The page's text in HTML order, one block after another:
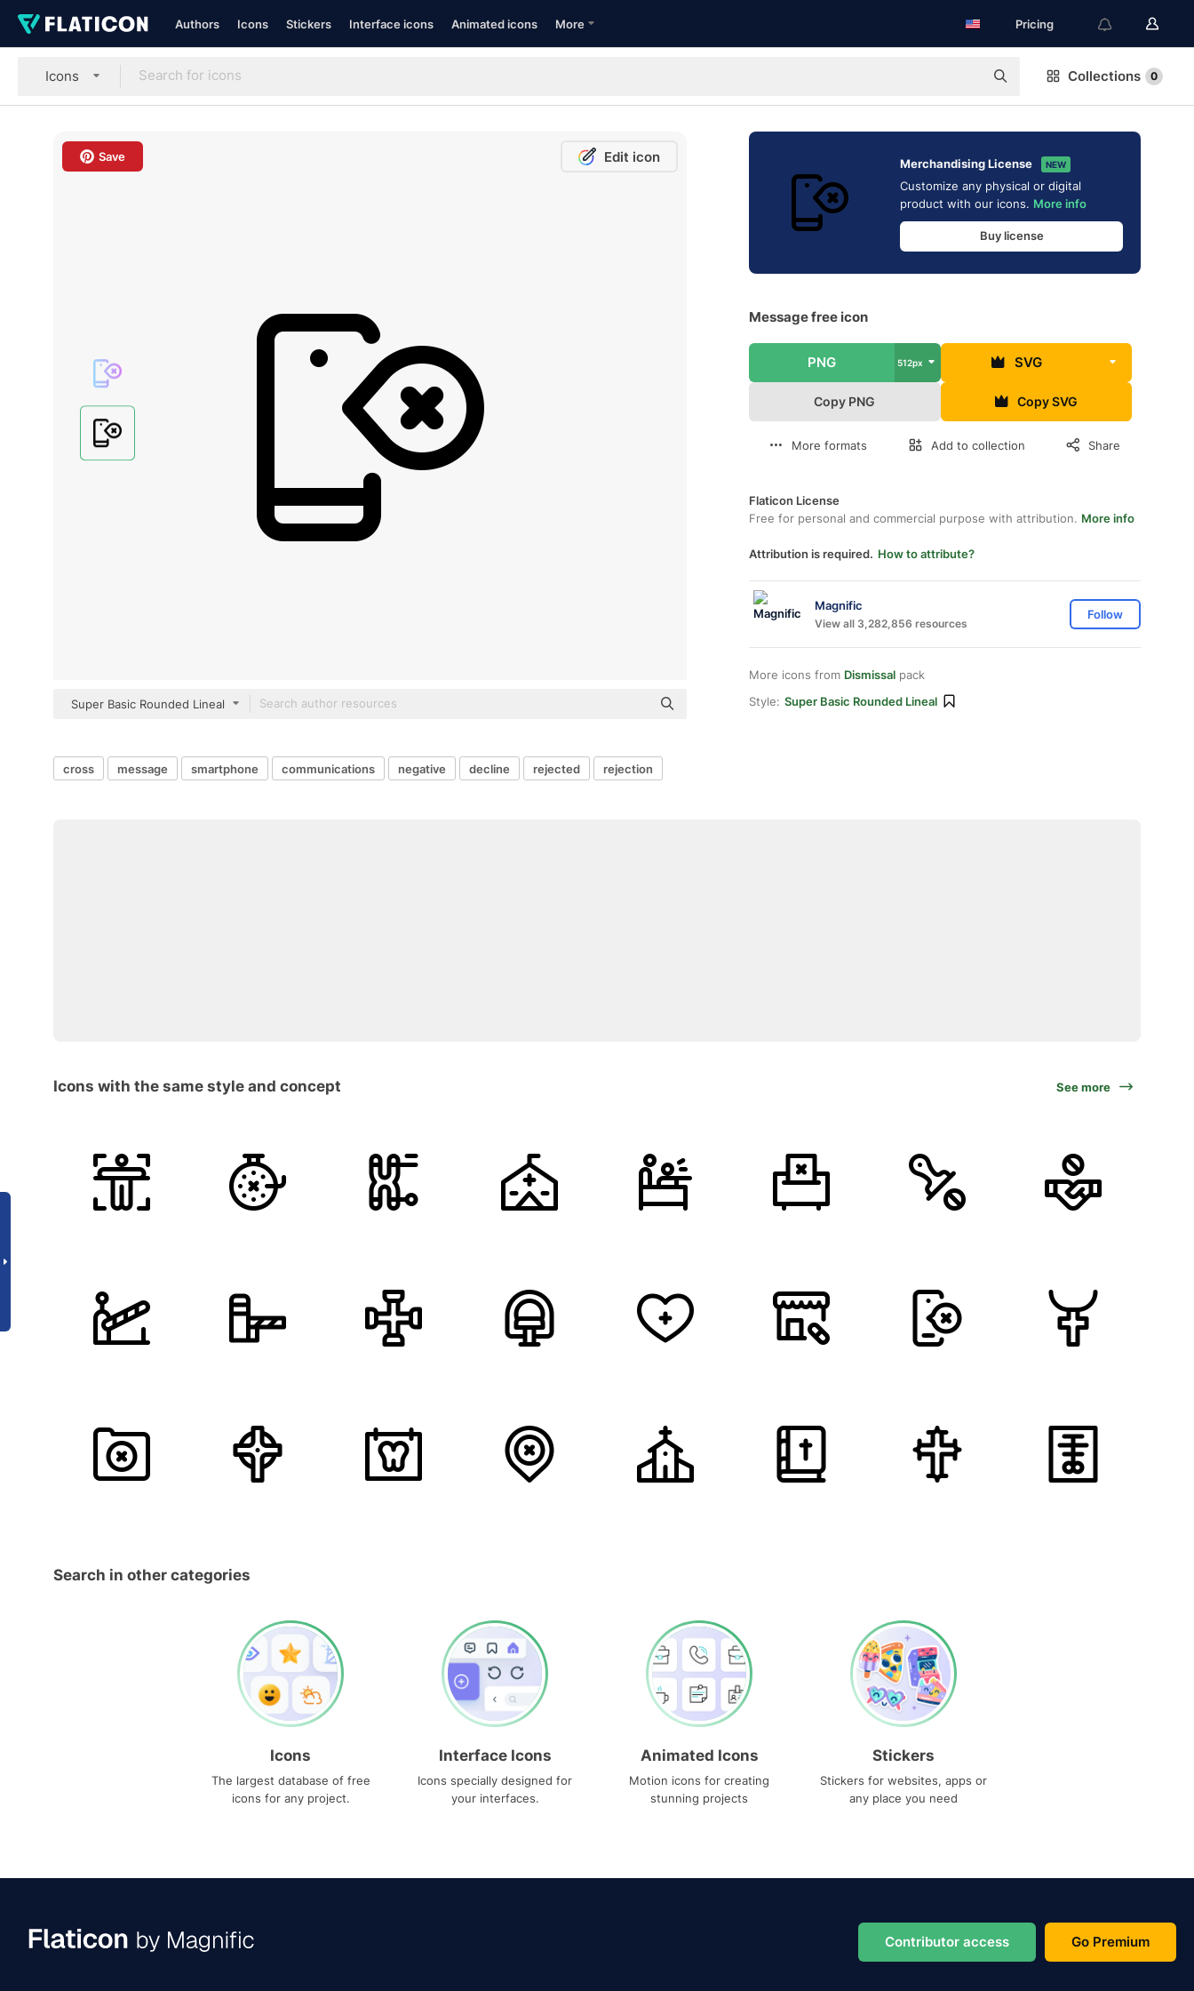
Authors Icons Stickers Interface icons Animated icons More Pricing
Icons Collections 0
Save Edit icon
Super Basic Rounded Lineal
Merchandising License NEW
Customize any physical or digital
product with our icons. More info
Buy license
Message free icon
PNG 512px SVG
Copy PNG Copy SVG
More formats Add to collection Share
Flaticon License
Free for personal and commercial purpose with attribution. More info
Attribution is required. How to attribute?
Magnific
View all 3,282,856 resources
Follow
More icons from Dismissal pack
Style: Super Basic Rounded Lineal
cross message smartphone communications negative decline rejected rejection
Icons with the same style and concept See more
Search in other categories
Icons
The largest database of free
icons for any project.
Interface Icons
Icons specially designed for
your interfaces.
Animated Icons
Motion icons for creating
stunning projects
Stickers
Stickers for websites, apps or
any place you need
Contributor access Go Premium